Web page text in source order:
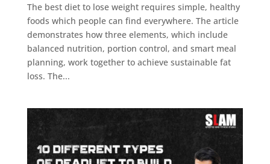
The best diet to lose weight requires simple, healthy
foods which people can find everywhere. The article
demonstrates how three elements, which include
balanced nutrition, portion control, and smart meal
planning, work together to achieve sustainable fat
loss. The...